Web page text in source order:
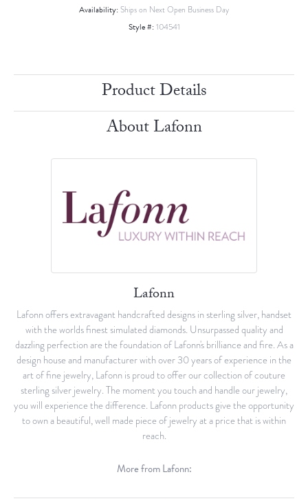
Availability: Ships on Next Open Business Day
Style #: 104541
Product Details
About Lafonn
Lafonn
Lafonn offers extravagant handcrafted designs in sterling silver, handset
with the worlds finest simulated diamonds. Unsurpassed quality and
dazzling perfection are the foundation of Lafonn's brilliance and fire. As a
design house and manufacturer with over 30 years of experience in the
art of fine jewelry, Lafonn is proud to offer our collection of couture
sterling silver jewelry. The moment you touch and handle our jewelry,
you will experience the difference. Lafonn products give the opportunity
to own a beautiful, well made piece of jewelry at a price that is within
reach.
More from Lafonn: